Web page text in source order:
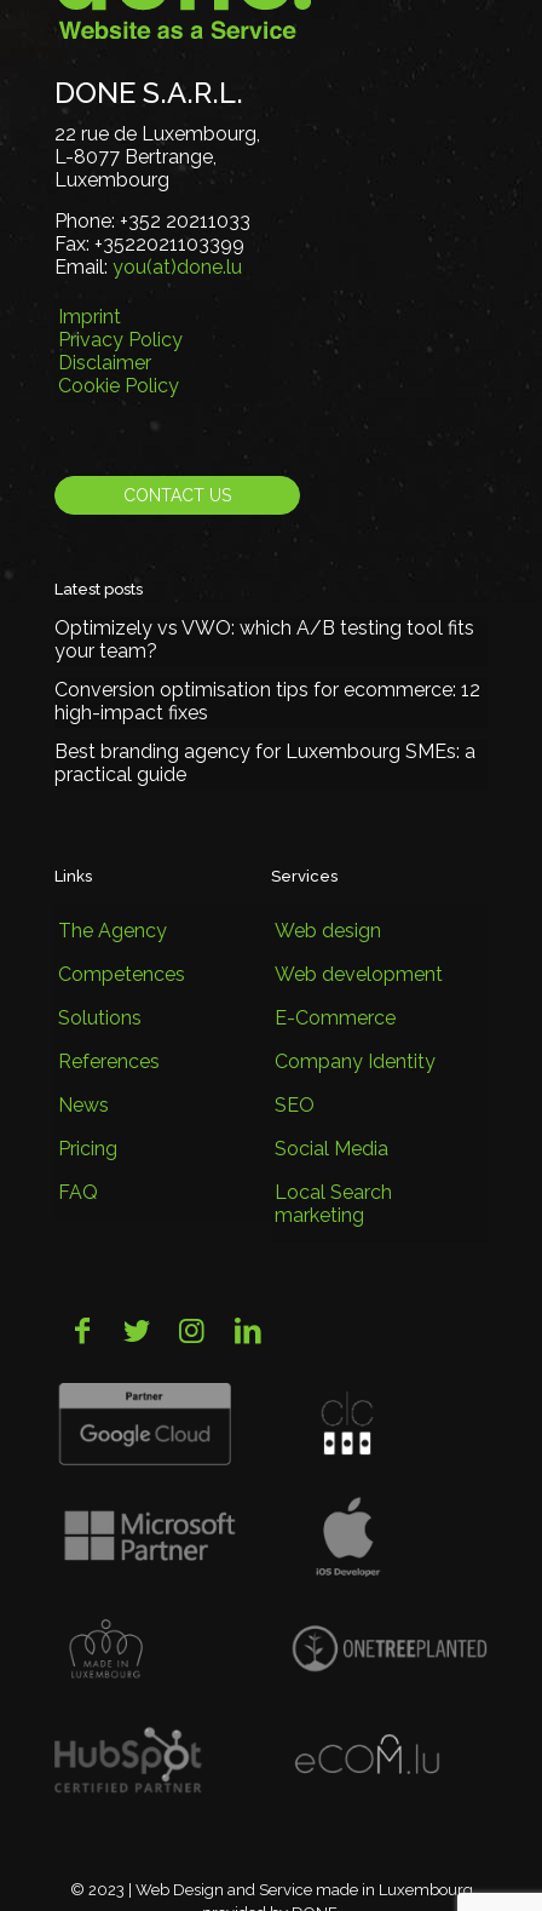
DONE S.A.R.L.
22 rue de Luxembourg,
L-8077 Bertrange,
Luxembourg
Phone: +352 20211033
Fax: +3522021103399
Email: you(at)done.lu
Imprint
Privacy Policy
Disclaimer
Cookie Policy
CONTACT US
Latest posts
Optimizely vs VWO: which A/B testing tool fits
your team?
Conversion optimisation tips for ecommerce: 12
high-impact fixes
Best branding agency for Luxembourg SMEs: a
practical guide
Links
The Agency
Competences
Solutions
References
News
Pricing
FAQ
Services
Web design
Web development
E-Commerce
Company Identity
SEO
Social Media
Local Search
marketing
© 2023 | Web Design and Service made in Luxembourg